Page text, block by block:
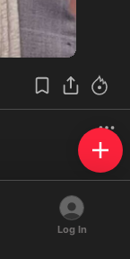
1:32
Log In